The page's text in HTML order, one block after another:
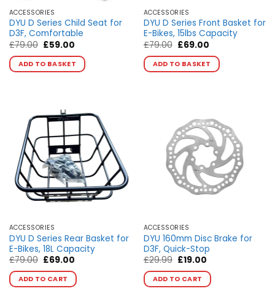
ACCESSORIES
DYU D Series Child Seat for
D3F, Comfortable
£79.00 Original
was:
£79.00.
£59.00Current
is:
£59.00.
ADD TO BASKET
ACCESSORIES
DYU D Series Front Basket for
E-Bikes, 15lbs Capacity
£79.00 Original
was:
£79.00.
£69.00Current
is:
£69.00.
ADD TO BASKET
ACCESSORIES
DYU D Series Rear Basket for
E-Bikes, 18L Capacity
£79.00 Original
was:
£79.00.
£69.00Current
is:
£69.00.
ADD TO CART
ACCESSORIES
DYU 160mm Disc Brake for
D3F, Quick-Stop
£29.99 Original
was:
£29.99.
£19.00Current
is:
£19.00.
ADD TO CART